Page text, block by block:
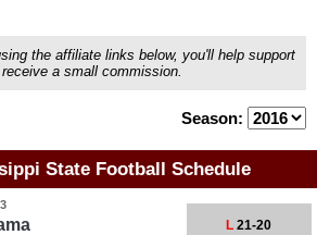
the affiliate links below, you'll help support
a small commission.
Season:
State Football Schedule
L 21-20